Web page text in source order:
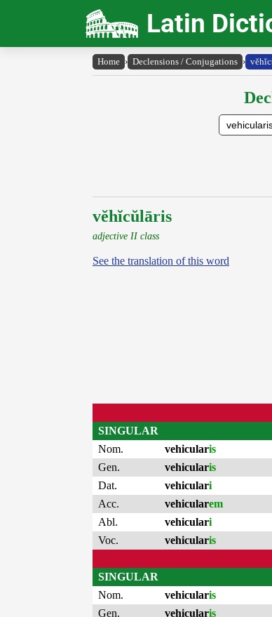
Latin
Home › Declensions / Conjugations ›
vĕhĭcŭlāris
adjective II class
See the translation of this word
SINGULAR
Nom.
vehicularis
Gen.
vehicularis
Dat.
vehiculari
Acc.
vehicularem
Abl.
vehiculari
Voc.
vehicularis
SINGULAR
Nom.
vehicularis
Gen.
vehicularis